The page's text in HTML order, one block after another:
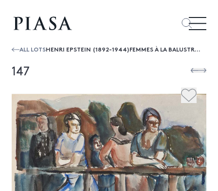
ALL LOTS HENRI EPSTEIN (1892-1944)FEMMES À LA BALUSTRADE
147